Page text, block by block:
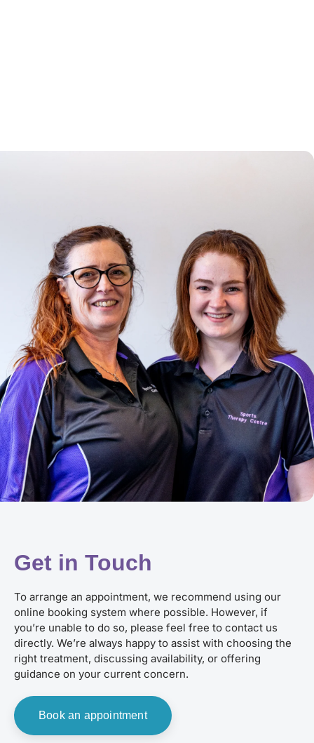
Get in Touch
To arrange an appointment, we recommend using our
online booking system where possible. However, if
you’re unable to do so, please feel free to contact us
directly. We’re always happy to assist with choosing the
right treatment, discussing availability, or offering
guidance on your current concern.
Book an appointment